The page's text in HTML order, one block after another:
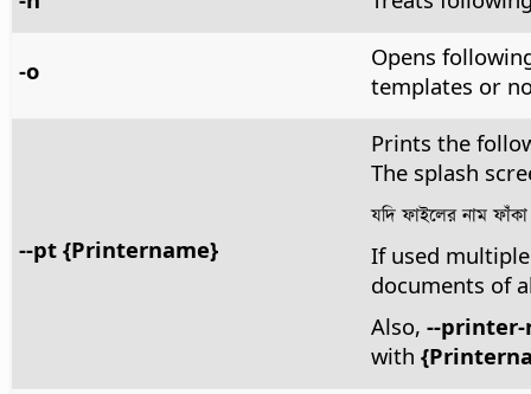
-o
Opens
templates or
--pt {Printername}
Prints the
The splash
যদি ফাইলের নাম
If used
documents of
Also, --printer-
with